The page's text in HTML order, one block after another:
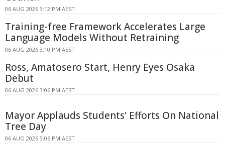
06 AUG 2026 3:12 PM AEST
Training-free Framework Accelerates Large
Language Models Without Retraining
06 AUG 2026 3:10 PM AEST
Ross, Amatosero Start, Henry Eyes Osaka
Debut
06 AUG 2026 3:06 PM AEST
Mayor Applauds Students' Efforts On National
Tree Day
06 AUG 2026 3:06 PM AEST